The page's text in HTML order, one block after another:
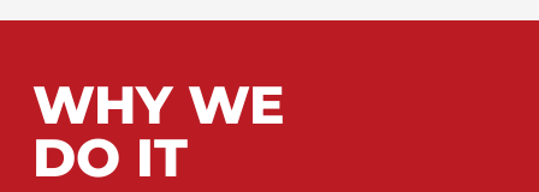
WHY WE
DO IT